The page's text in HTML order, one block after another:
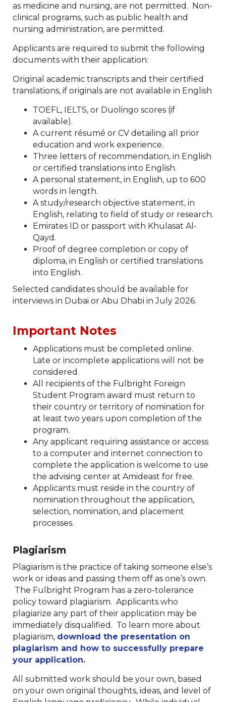
as medicine and nursing, are not permitted. Non-
clinical programs, such as public health and
nursing administration, are permitted.
Applicants are required to submit the following
documents with their application:
Original academic transcripts and their certified
translations, if originals are not available in English
TOEFL, IELTS, or Duolingo scores (if
available).
A current résumé or CV detailing all prior
education and work experience.
Three letters of recommendation, in English
or certified translations into English.
A personal statement, in English, up to 600
words in length.
A study/research objective statement, in
English, relating to field of study or research.
Emirates ID or passport with Khulasat Al-
Qayd.
Proof of degree completion or copy of
diploma, in English or certified translations
into English.
Selected candidates should be available for
interviews in Dubai or Abu Dhabi in July 2026.
Important Notes
Applications must be completed online.
Late or incomplete applications will not be
considered.
All recipients of the Fulbright Foreign
Student Program award must return to
their country or territory of nomination for
at least two years upon completion of the
program.
Any applicant requiring assistance or access
to a computer and internet connection to
complete the application is welcome to use
the advising center at Amideast for free.
Applicants must reside in the country of
nomination throughout the application,
selection, nomination, and placement
processes.
Plagiarism
Plagiarism is the practice of taking someone else’s
work or ideas and passing them off as one’s own.
The Fulbright Program has a zero-tolerance
policy toward plagiarism. Applicants who
plagiarize any part of their application may be
immediately disqualified. To learn more about
plagiarism, download the presentation on
plagiarism and how to successfully prepare
your application.
All submitted work should be your own, based
on your own original thoughts, ideas, and level of